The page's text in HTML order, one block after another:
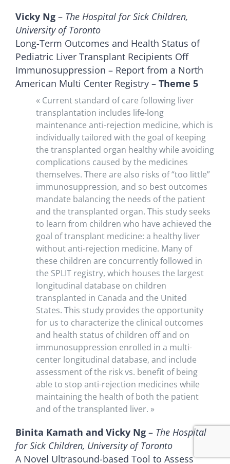
Vicky Ng – The Hospital for Sick Children,
University of Toronto
Long-Term Outcomes and Health Status of
Pediatric Liver Transplant Recipients Off
Immunosuppression – Report from a North
American Multi Center Registry – Theme 5
« Current standard of care following liver
transplantation includes life-long
maintenance anti-rejection medicine, which is
individually tailored with the goal of keeping
the transplanted organ healthy while avoiding
complications caused by the medicines
themselves. There are also risks of “too little”
immunosuppression, and so best outcomes
mandate balancing the needs of the patient
and the transplanted organ. This study seeks
to learn from children who have achieved the
goal of transplant medicine: a healthy liver
without anti-rejection medicine. Many of
these children are concurrently followed in
the SPLIT registry, which houses the largest
longitudinal database on children
transplanted in Canada and the United
States. This study provides the opportunity
for us to characterize the clinical outcomes
and health status of children off and on
immunosuppression enrolled in a multi-
center longitudinal database, and include
assessment of the risk vs. benefit of being
able to stop anti-rejection medicines while
maintaining the health of both the patient
and of the transplanted liver. »
Binita Kamath and Vicky Ng – The Hospital
for Sick Children, University of Toronto
A Novel Ultrasound-based Tool to Assess